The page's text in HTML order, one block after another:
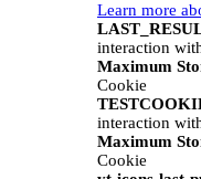
Learn more
interaction
Maximum
Cookie
interaction
Maximum
Cookie